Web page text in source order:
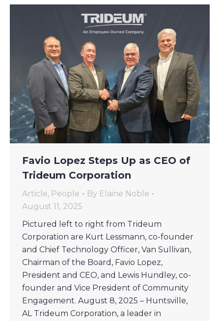
Favio Lopez Steps Up as CEO of
Trideum Corporation
Article, People By Elaine Noble
August 11, 2025
Pictured left to right from Trideum
Corporation are Kurt Lessmann, co-founder
and Chief Technology Officer, Van Sullivan,
Chairman of the Board, Favio Lopez,
President and CEO, and Lewis Hundley, co-
founder and Vice President of Community
Engagement. August 8, 2025 – Huntsville,
AL Trideum Corporation, a leader in